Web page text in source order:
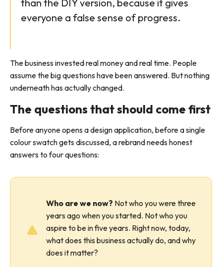
than the DIY version, because it gives
everyone a false sense of progress.
The business invested real money and real time. People
assume the big questions have been answered. But nothing
underneath has actually changed.
The questions that should come first
Before anyone opens a design application, before a single
colour swatch gets discussed, a rebrand needs honest
answers to four questions:
Who are we now? Not who you were three
years ago when you started. Not who you
aspire to be in five years. Right now, today,
what does this business actually do, and why
does it matter?